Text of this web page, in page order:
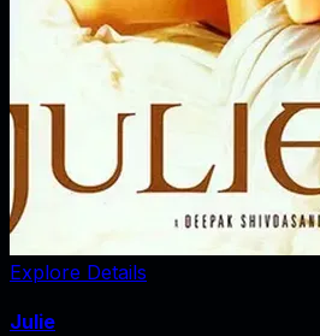
Explore Details
Julie